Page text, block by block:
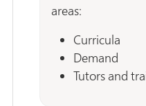
areas:
Curricula
Demand
Tutors and